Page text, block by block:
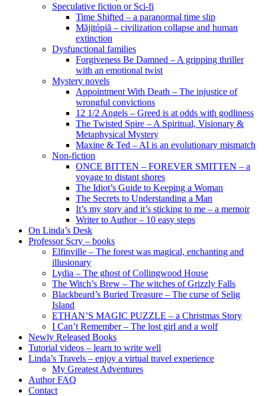
Speculative fiction or Sci-fi
Time Shifted – a paranormal time slip
Măjitópiă – civilization collapse and human
extinction
Dysfunctional families
Forgiveness Be Damned – A gripping thriller
with an emotional twist
Mystery novels
Appointment With Death – The injustice of
wrongful convictions
12 1/2 Angels – Greed is at odds with godliness
The Twisted Spire – A Spiritual, Visionary &
Metaphysical Mystery
Maxine & Ted – AI is an evolutionary mismatch
Non-fiction
ONCE BITTEN – FOREVER SMITTEN – a
voyage to distant shores
The Idiot’s Guide to Keeping a Woman
The Secrets to Understanding a Man
It’s my story and it’s sticking to me – a memoir
Writer to Author – 10 easy steps
On Linda’s Desk
Professor Scry – books
Elfinville – The forest was magical, enchanting and
illusionary
Lydia – The ghost of Collingwood House
The Witch’s Brew – The witches of Grizzly Falls
Blackbeard’s Buried Treasure – The curse of Selig
Island
ETHAN’S MAGIC PUZZLE – a Christmas Story
I Can’t Remember – The lost girl and a wolf
Newly Released Books
Tutorial videos – learn to write well
Linda’s Travels – enjoy a virtual travel experience
My Greatest Adventures
Author FAQ
Contact